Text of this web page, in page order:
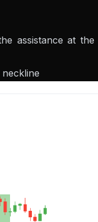
assistance at